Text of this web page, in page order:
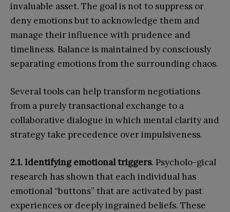
invaluable asset. The goal is not to suppress or
deny emotions but to acknowledge them and
manage their influence with prudence and
timeliness. Balance is maintained by consciously
separating emotions from the surrounding chaos.
Several tools can help transform negotiations
from a purely transactional exchange to a
collaborative dialogue in which mental clarity and
strategy take precedence over impulsiveness.
2.1. Identifying emotional triggers. Psycholo-gical
research has shown that each individual has
emotional “buttons” that are activated by past
experiences or deeply ingrained beliefs. These